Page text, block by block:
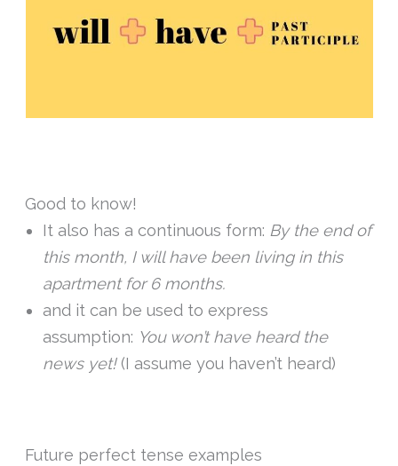
Good to know!
It also has a continuous form: By the end of
this month, I will have been living in this
apartment for 6 months.
and it can be used to express
assumption: You won’t have heard the
news yet!(I assume you haven’t heard)
Future perfect tense examples